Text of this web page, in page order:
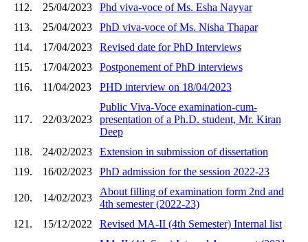
112.
25/04/2023
Phd viva-voce of Ms. Esha Nayyar
113.
25/04/2023
PhD viva-voce of Ms. Nisha Thapar
114.
17/04/2023
Revised date for PhD Interviews
115.
17/04/2023
Postponement of PhD interviews
116.
11/04/2023 PHD interview on 18/04/2023
117. 22/03/2023
Public Viva-Voce examination-cum-
presentation of a Ph.D. student, Mr. Kiran
Deep
118.
24/02/2023
Extension in submission of dissertation
119.
16/02/2023 PhD admission for the session 2022-23
120. 14/02/2023
About filling of examination form 2nd and
4th semester (2022-23)
121.
15/12/2022
Revised MA-II (4th Semester) Internal list